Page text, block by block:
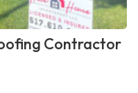
Contractor